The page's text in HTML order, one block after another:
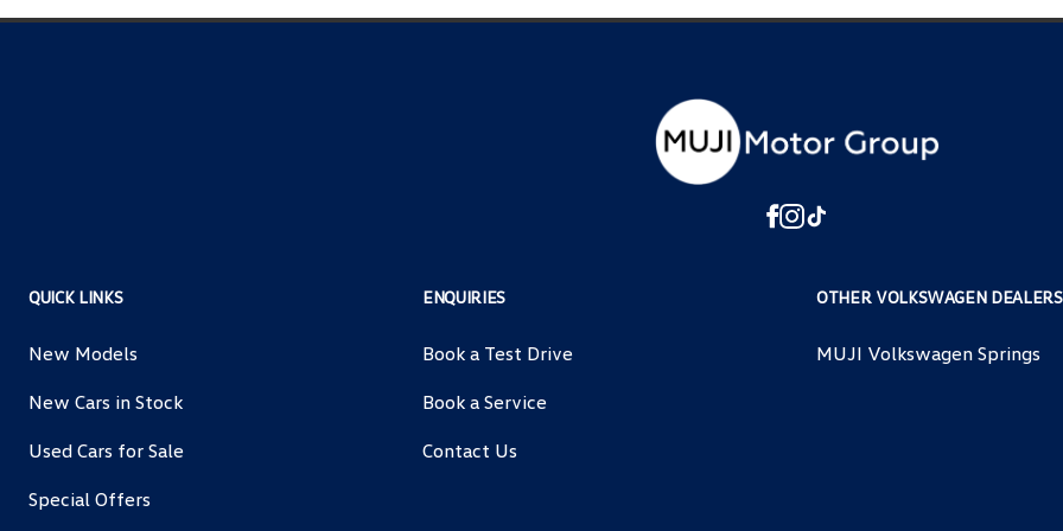
QUICK LINKS
New Models
New Cars in Stock
Used Cars for Sale
Special Offers
ENQUIRIES
Book a Test Drive
Book a Service
Contact Us
OTHER VOLKSWAGEN
MUJI Volkswagen Springs